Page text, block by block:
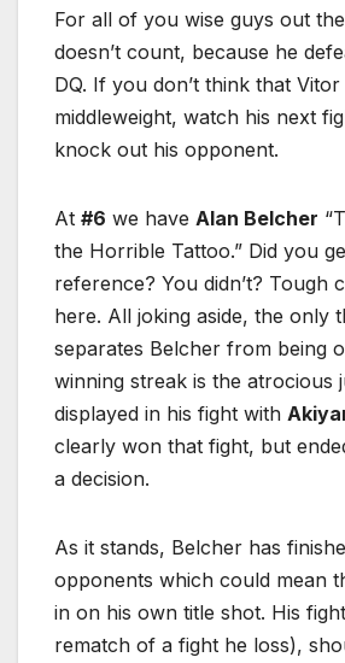
For all of you wise guys out
doesn’t count, because he
DQ. If you don’t think that
middleweight, watch his next
knock out his opponent.
At #6 we have Alan Belcher
the Horrible Tattoo.” Did you
reference? You didn’t? Tough
here. All joking aside, the only
separates Belcher from being
winning streak is the atrocious
displayed in his fight with
clearly won that fight, but
a decision.
As it stands, Belcher has
opponents which could mean
in on his own title shot. His
rematch of a fight he loss),